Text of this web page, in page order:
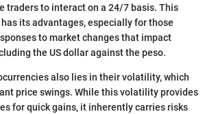
traders to interact on a 24/7 basis. This
its advantages, especially for those
to market changes that impact
the US dollar against the peso.
also lies in their volatility, which
price swings. While this volatility provides
for quick gains, it inherently carries risks